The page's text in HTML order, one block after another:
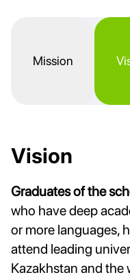
Mission
Vision
Graduates of the
who have deep
or more languages,
attend leading
Kazakhstan and the